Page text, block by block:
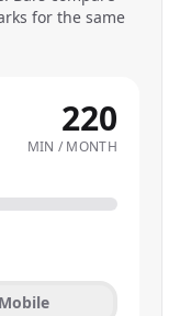
for the same
220
MIN / MONTH
Mobile